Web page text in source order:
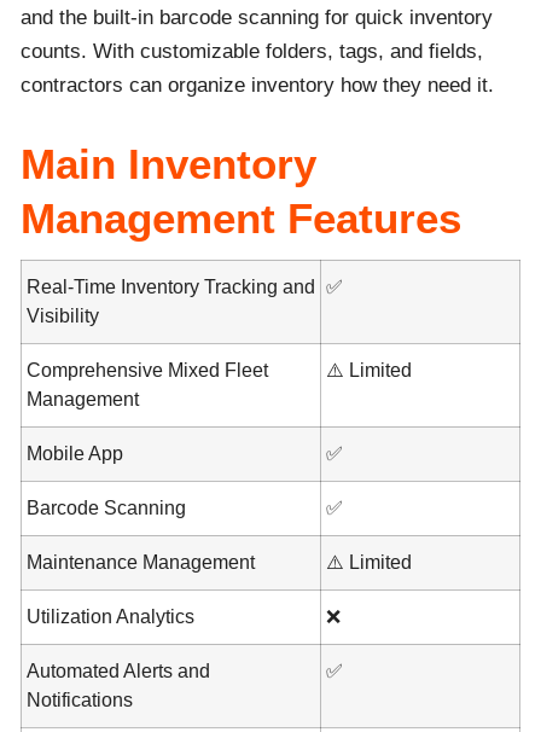
and the built-in barcode scanning for quick inventory
counts. With customizable folders, tags, and fields,
contractors can organize inventory how they need it.
Main Inventory
Management Features
Real-Time Inventory Tracking and
Visibility
✅
Comprehensive Mixed Fleet
Management
⚠️ Limited
Mobile App ✅
Barcode Scanning ✅
Maintenance Management ⚠️ Limited
Utilization Analytics ❌
Automated Alerts and
Notifications
✅